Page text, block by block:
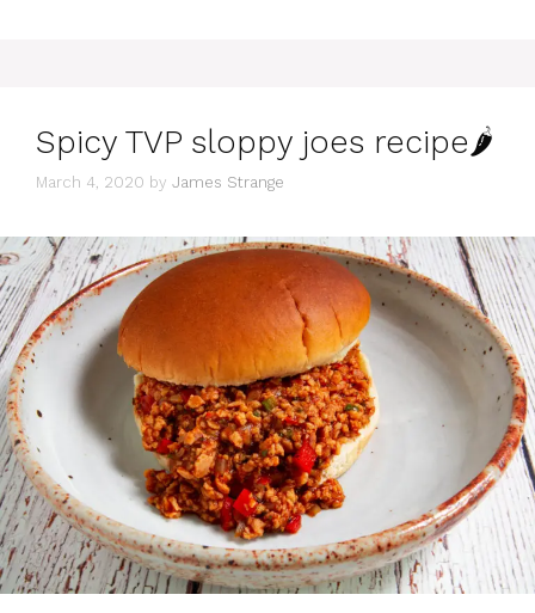
Spicy TVP sloppy joes recipe🌶
March 4, 2020 by James Strange